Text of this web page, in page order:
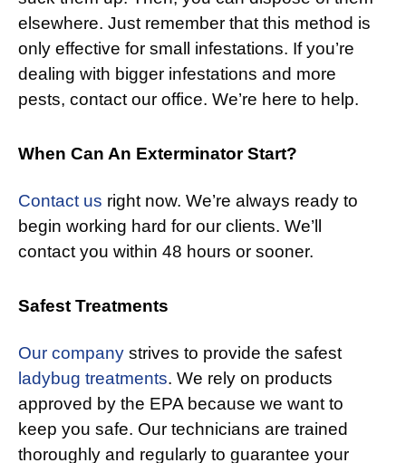
elsewhere. Just remember that this method is
only effective for small infestations. If you’re
dealing with bigger infestations and more
pests, contact our office. We’re here to help.
When Can An Exterminator Start?
Contact us right now. We’re always ready to
begin working hard for our clients. We’ll
contact you within 48 hours or sooner.
Safest Treatments
Our company strives to provide the safest
ladybug treatments. We rely on products
approved by the EPA because we want to
keep you safe. Our technicians are trained
thoroughly and regularly to guarantee your